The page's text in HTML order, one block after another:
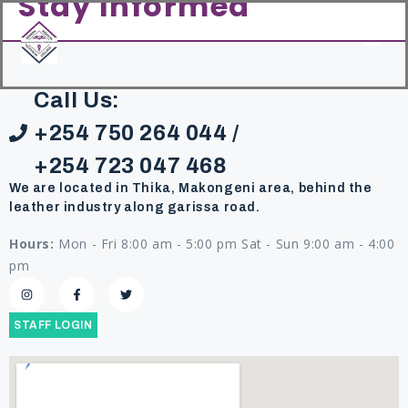
content
Call Us:
+254 750 264 044 /
+254 723 047 468
We are located in Thika, Makongeni area, behind the
leather industry along garissa road.
Hours: Mon - Fri 8:00 am - 5:00 pm Sat - Sun 9:00 am - 4:00
pm
STAFF LOGIN